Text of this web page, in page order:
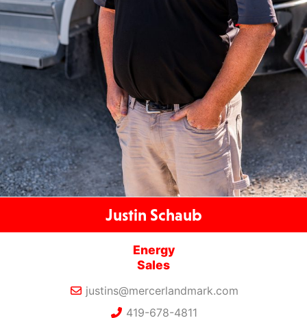
Justin Schaub
Energy
Sales
justins@mercerlandmark.com
419-678-4811